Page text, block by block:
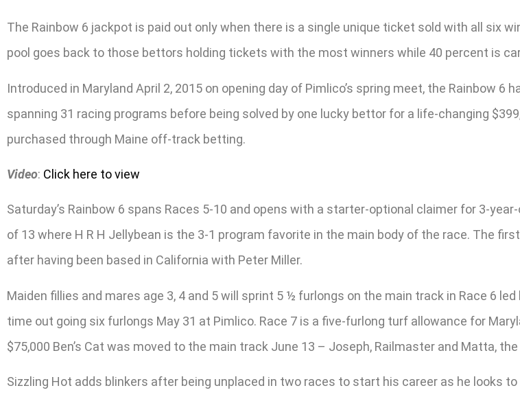
The Rainbow 6 jackpot is paid out only when there is a single unique ticket sold with all six
pool goes back to those bettors holding tickets with the most winners while 40 percent is
Introduced in Maryland April 2, 2015 on opening day of Pimlico’s spring meet, the Rainbow
spanning 31 racing programs before being solved by one lucky bettor for a life-changing
purchased through Maine off-track betting.
Video: Click here to view
Saturday’s Rainbow 6 spans Races 5-10 and opens with a starter-optional claimer for 3-
of 13 where H R H Jellybean is the 3-1 program favorite in the main body of the race. The
after having been based in California with Peter Miller.
Maiden fillies and mares age 3, 4 and 5 will sprint 5 ½ furlongs on the main track in Race 6
time out going six furlongs May 31 at Pimlico. Race 7 is a five-furlong turf allowance for
$75,000 Ben’s Cat was moved to the main track June 13 – Joseph, Railmaster and Matta,
Sizzling Hot adds blinkers after being unplaced in two races to start his career as he looks